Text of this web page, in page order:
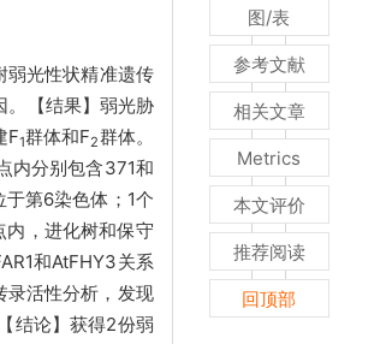
弱光性状精准遗传
。【结果】弱光胁
F1群体和F2群体。
内分别包含371和
于第6染色体；1个
内，进化树和保守
和AtFHY3关系
录活性分析，发现
结论】获得2份弱
图/表
参考文献
相关文章
Metrics
本文评价
推荐阅读
回顶部